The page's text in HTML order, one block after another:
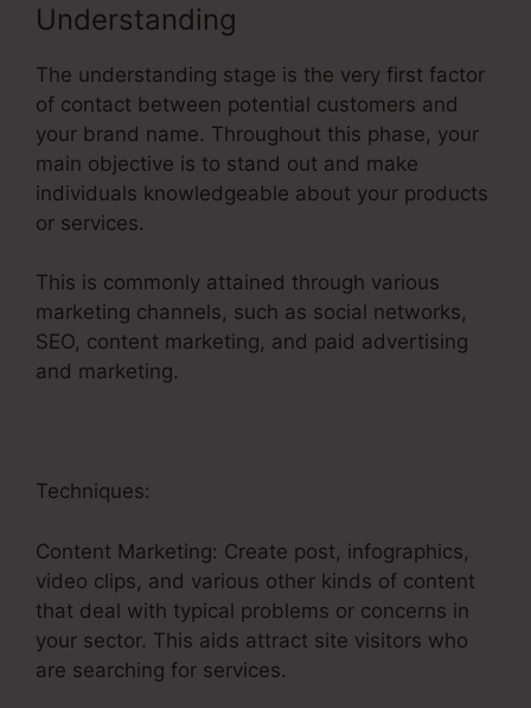
Understanding
The understanding stage is the very first factor
of contact between potential customers and
your brand name. Throughout this phase, your
main objective is to stand out and make
individuals knowledgeable about your products
or services.
This is commonly attained through various
marketing channels, such as social networks,
SEO, content marketing, and paid advertising
and marketing.
Techniques:
Content Marketing: Create post, infographics,
video clips, and various other kinds of content
that deal with typical problems or concerns in
your sector. This aids attract site visitors who
are searching for services.